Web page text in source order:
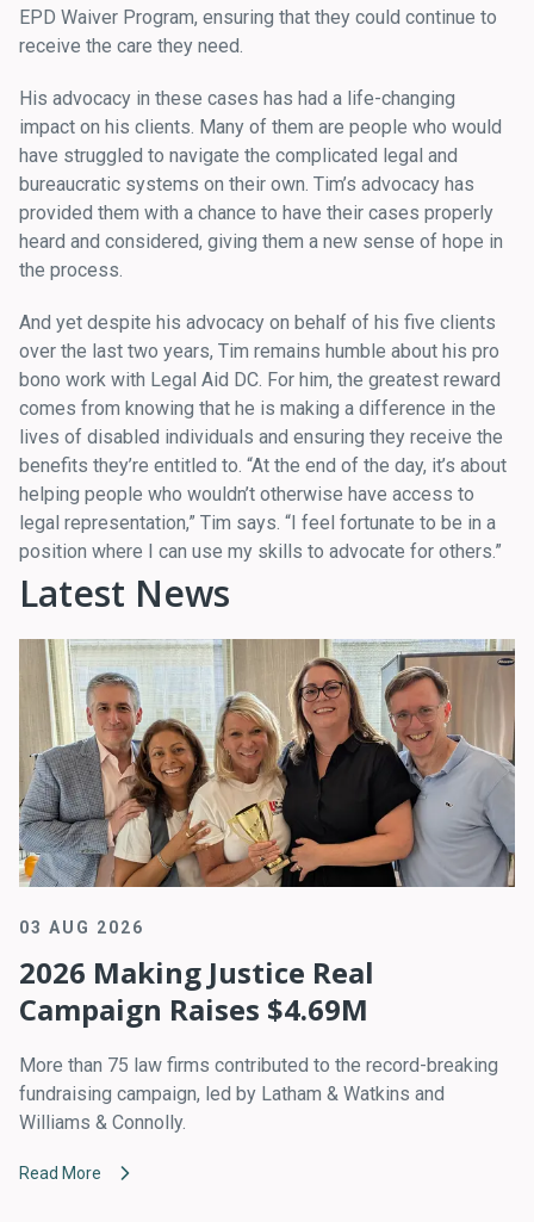
EPD Waiver Program, ensuring that they could continue to
receive the care they need.
His advocacy in these cases has had a life-changing
impact on his clients. Many of them are people who would
have struggled to navigate the complicated legal and
bureaucratic systems on their own. Tim’s advocacy has
provided them with a chance to have their cases properly
heard and considered, giving them a new sense of hope in
the process.
And yet despite his advocacy on behalf of his five clients
over the last two years, Tim remains humble about his pro
bono work with Legal Aid DC. For him, the greatest reward
comes from knowing that he is making a difference in the
lives of disabled individuals and ensuring they receive the
benefits they’re entitled to. “At the end of the day, it’s about
helping people who wouldn’t otherwise have access to
legal representation,” Tim says. “I feel fortunate to be in a
position where I can use my skills to advocate for others.”
Latest News
03 AUG 2026
2026 Making Justice Real
Campaign Raises $4.69M
More than 75 law firms contributed to the record-breaking
fundraising campaign, led by Latham & Watkins and
Williams & Connolly.
Read More